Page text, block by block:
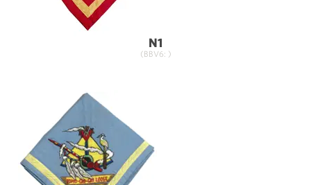
N1
(BBV6: )